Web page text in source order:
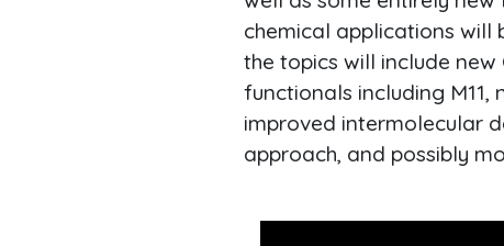
chemical applications will
the topics will include
functionals including
improved intermolecular
approach, and possibly